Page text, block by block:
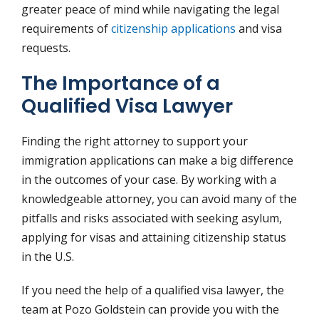
greater peace of mind while navigating the legal
requirements ofcitizenship applications and visa
requests.
The Importance of a
Qualified Visa Lawyer
Finding the right attorney to support your
immigration applications can make a big difference
in the outcomes of your case. By working with a
knowledgeable attorney, you can avoid many of the
pitfalls and risks associated with seeking asylum,
applying for visas and attaining citizenship status
in the U.S.
If you need the help of a qualified visa lawyer, the
team at Pozo Goldstein can provide you with the